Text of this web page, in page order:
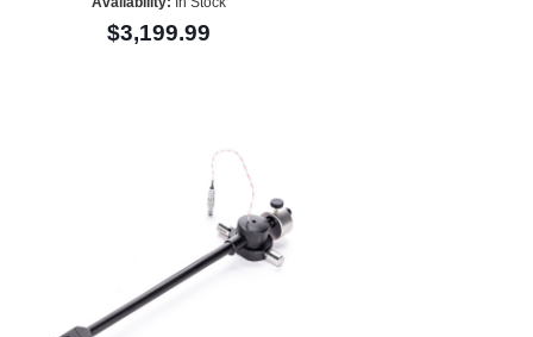
$3,199.99